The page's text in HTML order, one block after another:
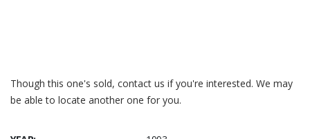
Though this one's sold, contact us if you're interested. We may
be able to locate another one for you.